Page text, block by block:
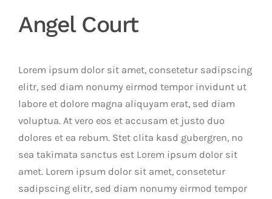
Angel Court
Lorem ipsum dolor sit amet, consetetur sadipscing
elitr, sed diam nonumy eirmod tempor invidunt ut
labore et dolore magna aliquyam erat, sed diam
voluptua. At vero eos et accusam et justo duo
dolores et ea rebum. Stet clita kasd gubergren, no
sea takimata sanctus est Lorem ipsum dolor sit
amet. Lorem ipsum dolor sit amet, consetetur
sadipscing elitr, sed diam nonumy eirmod tempor